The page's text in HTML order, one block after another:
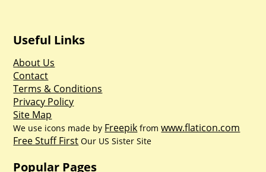
Useful Links
About Us
Contact
Terms & Conditions
Privacy Policy
Site Map
We use icons made by Freepik fromwww.flaticon.com
Free Stuff First Our US Sister Site
Popular Pages